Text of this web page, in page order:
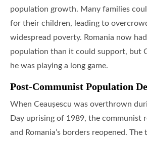
population growth. Many families
for their children, leading to
widespread poverty. Romania now
population than it could support, but
he was playing a long game.
Post-Communist Population
When Ceaușescu was overthrown
Day uprising of 1989, the communist
and Romania’s borders reopened.